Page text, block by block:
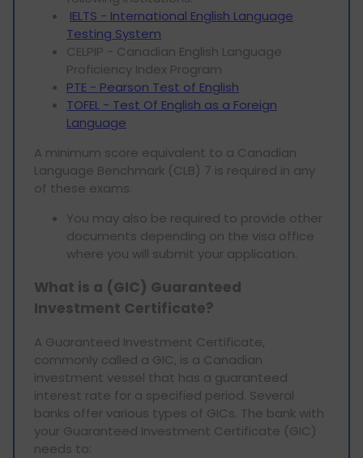
IELTS - International English Language
Testing System
CELPIP - Canadian English Language
Proficiency Index Program
PTE - Pearson Test of English
TOFEL - Test Of English as a Foreign
Language
A minimum score equivalent to a Canadian
Language Benchmark (CLB) 7 is required in any
of these exams.
You may also be required to provide other
documents depending on the visa office
where you will submit your application.
What is a (GIC) Guaranteed
Investment Certificate?
A Guaranteed Investment Certificate,
commonly called a GIC, is a Canadian
investment vessel that has a guaranteed
interest rate for a specified period. Several
banks offer various types of GICs. The bank with
your Guaranteed Investment Certificate (GIC)
needs to: